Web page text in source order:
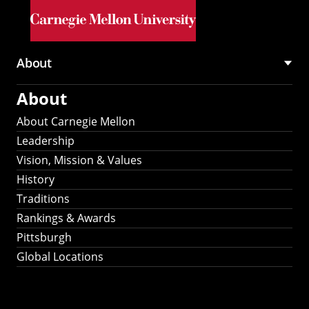
Skip to main content
Main
navigation
About
About
About Carnegie Mellon
Leadership
Vision, Mission & Values
History
Traditions
Rankings & Awards
Pittsburgh
Global Locations